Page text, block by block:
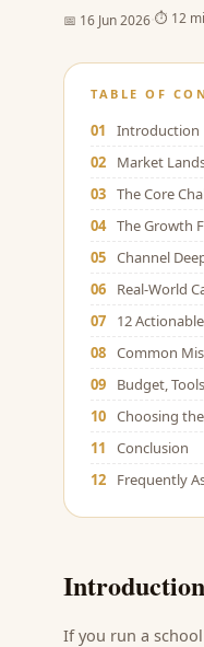
📅 16 Jun 2026 ⏱ 12
TABLE OF
01
Introduction
02
Market
03 The Core
04 The Growth
05 Channel
06
Real-World
07
12
08 Common
09
Budget,
10 Choosing
11
Conclusion
12
Frequently
Introduction
If you run a school